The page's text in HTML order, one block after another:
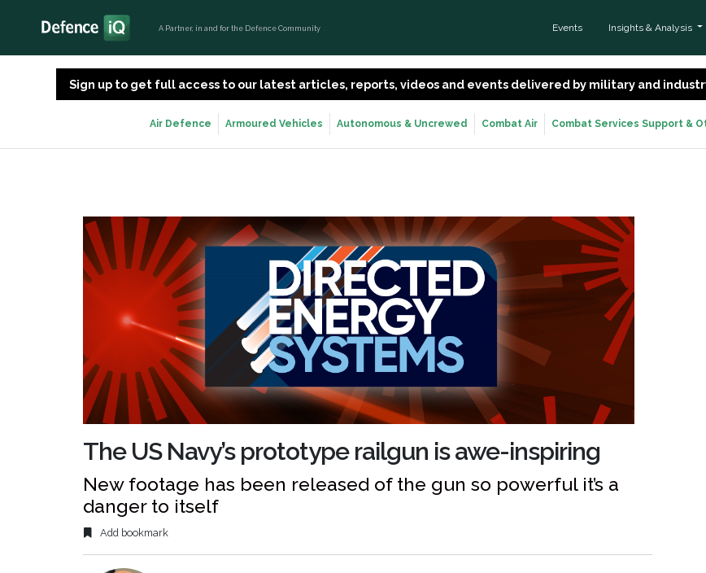
A Partner, in and for the Defence Community Events Insights & Analysis
Sign up to get full access to our latest articles, reports, videos and events delivered by military and
Air Defence Armoured Vehicles Autonomous & Uncrewed Combat Air Combat Services Support &
The US Navy’s prototype railgun is awe-inspiring
New footage has been released of the gun so powerful it’s a
danger to itself
Add bookmark